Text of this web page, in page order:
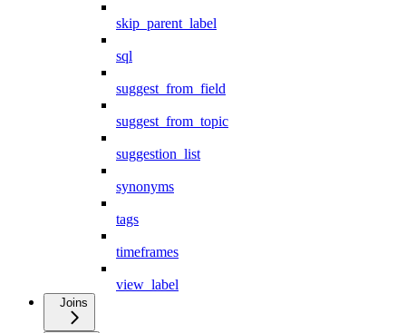
skip_parent_label
sql
suggest_from_field
suggest_from_topic
suggestion_list
synonyms
tags
timeframes
view_label
Joins